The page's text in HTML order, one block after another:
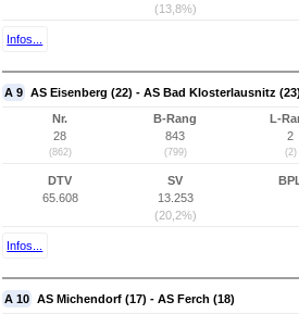
(13,8%)
Infos...
A 9 AS Eisenberg (22) - AS Bad Klosterlausnitz (23)
Nr.
28
(862)
B-Rang
843
(799)
L-
2
(2)
DTV
65.608
SV
13.253
(20,2%)
Infos...
A 10 AS Michendorf (17) - AS Ferch (18)